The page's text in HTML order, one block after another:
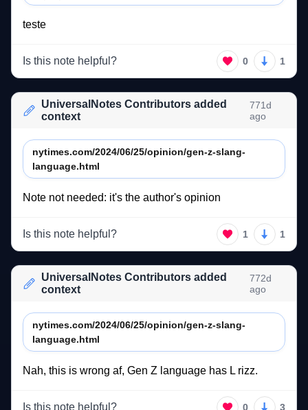
teste
Is this note helpful? 0 1
UniversalNotes Contributors added
context
771d
ago
nytimes.com/2024/06/25/opinion/gen-z-slang-
language.html
Note not needed: it's the author's opinion
Is this note helpful? 1 1
UniversalNotes Contributors added
context
772d
ago
nytimes.com/2024/06/25/opinion/gen-z-slang-
language.html
Nah, this is wrong af, Gen Z language has L rizz.
Is this note helpful? 0 3